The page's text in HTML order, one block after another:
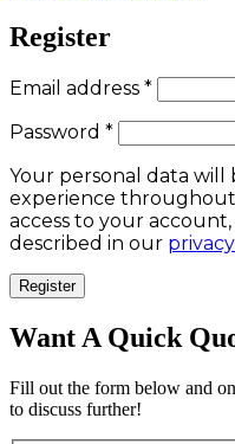
Register
Email address *Required
Password *Required
Your personal data
experience
access to your
described in our
Register
Want A Quick
Fill out the form below and
to discuss further!